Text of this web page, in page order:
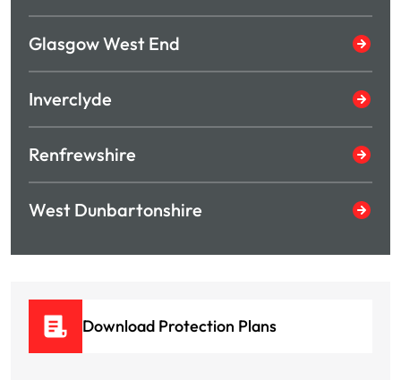
Glasgow West End
Inverclyde
Renfrewshire
West Dunbartonshire
Download Protection Plans